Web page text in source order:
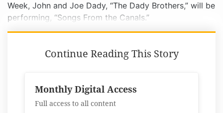
Week, John and Joe Dady, “The Dady Brothers,” will be
performing, “Songs From the Canals.”
Continue Reading This Story
Monthly Digital Access
Full access to all content